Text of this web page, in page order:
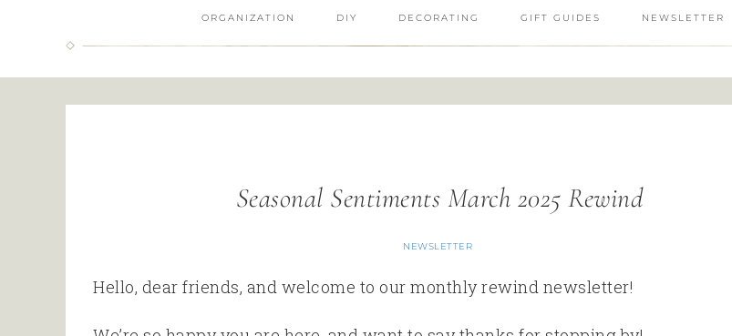
ORGANIZATION DIY DECORATING GIFT GUIDES NEWSLETTER
Seasonal Sentiments March 2025 Rewind
NEWSLETTER
Hello, dear friends, and welcome to our monthly rewind newsletter!